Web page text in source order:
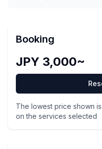
Booking
JPY 3,000~
The lowest price shown
on the services selected